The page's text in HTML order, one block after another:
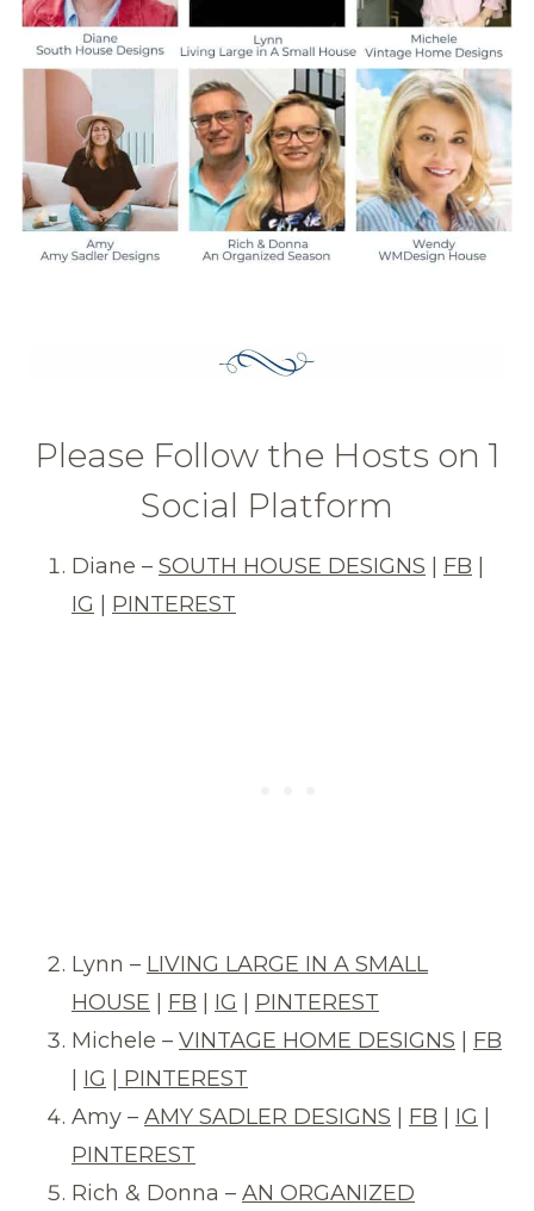
Please Follow the Hosts on 1
Social Platform
Diane – SOUTH HOUSE DESIGNS FB
IG
PINTEREST
Lynn – LIVING LARGE IN A SMALL
HOUSE
FB IG
PINTEREST
Michele – VINTAGE HOME DESIGNS
FB
IG
PINTEREST
Amy – AMY SADLER DESIGNS FB IG
PINTEREST
Rich & Donna – AN ORGANIZED